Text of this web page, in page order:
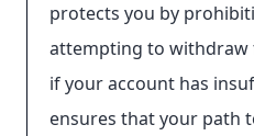
protects you by
attempting to withdraw
if your account has
ensures that your path